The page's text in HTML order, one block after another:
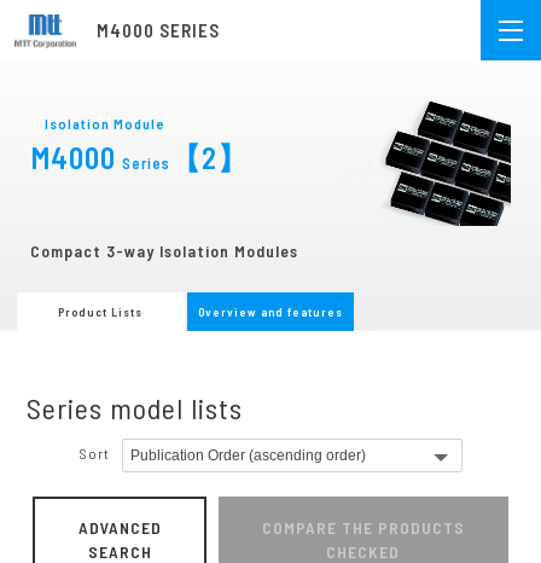
M4000 SERIES
Isolation Module
M4000 Series 【2】
Compact 3-way Isolation Modules
Product Lists Overview and features
Series model lists
Sort
ADVANCED
SEARCH
COMPARE THE PRODUCTS
CHECKED